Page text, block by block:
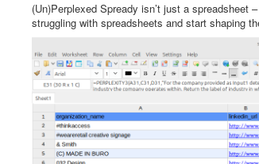
(Un)Perplexed Spready isn’t just a spreadsheet
struggling with spreadsheets and start shaping